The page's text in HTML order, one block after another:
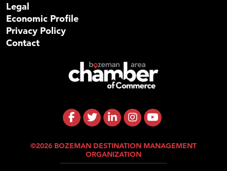
Legal
Economic Profile
Privacy Policy
Contact
©2026 BOZEMAN DESTINATION MANAGEMENT
ORGANIZATION